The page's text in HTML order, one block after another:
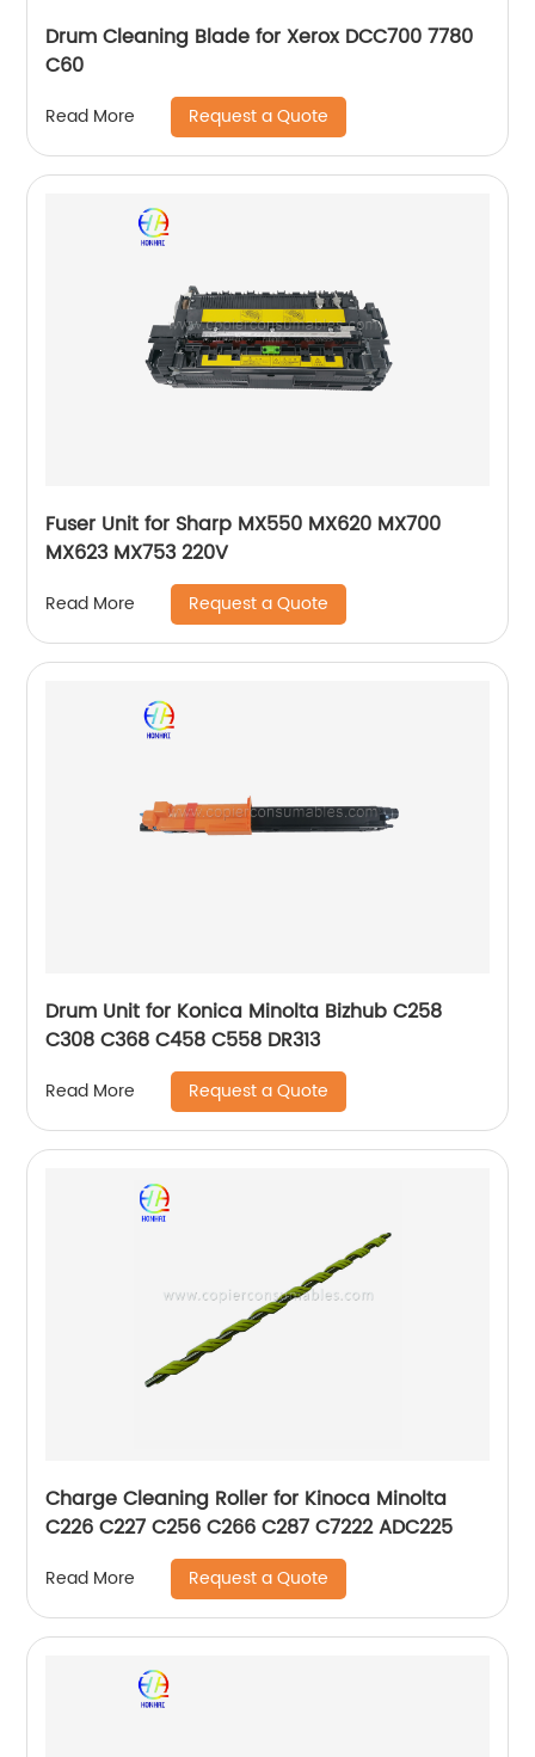
Drum Cleaning Blade for Xerox DCC700 7780
C60
Read More Request a Quote
Fuser Unit for Sharp MX550 MX620 MX700
MX623 MX753 220V
Read More Request a Quote
Drum Unit for Konica Minolta Bizhub C258
C308 C368 C458 C558 DR313
Read More Request a Quote
Charge Cleaning Roller for Kinoca Minolta
C226 C227 C256 C266 C287 C7222 ADC225
Read More Request a Quote